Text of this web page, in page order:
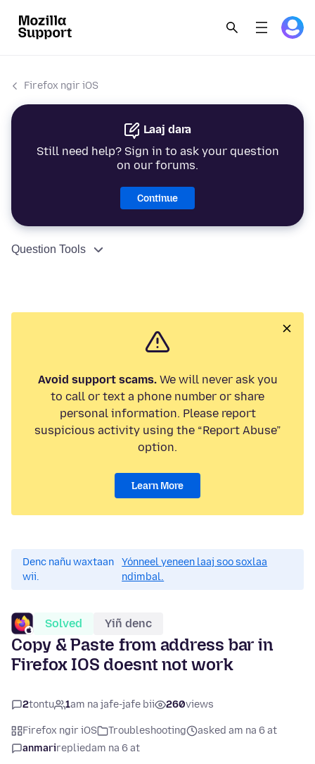
Firefox ngir iOS
Laaj dara
Still need help? Sign in to ask your question
on our forums.
Continue
Question Tools
Avoid support scams.We will never ask you
to call or text a phone number or share
personal information. Please report
suspicious activity using the “Report Abuse”
option.
Learn More
Denc nañu waxtaan
wii.
Yónneel yeneen laaj soo soxlaa
ndimbal.
Solved Yiñ denc
Copy & Paste from address bar in
Firefox IOS doesnt not work
2tontu 1am na jafe-jafe bii 260views
Firefox ngir iOS Troubleshooting
asked am na 6 at
anmarirepliedam na 6 at